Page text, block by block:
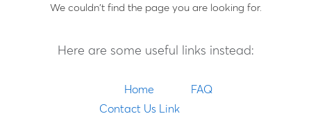
We couldn't find the page you are looking for.
Here are some useful links instead:
Home
FAQ
Contact Us Link